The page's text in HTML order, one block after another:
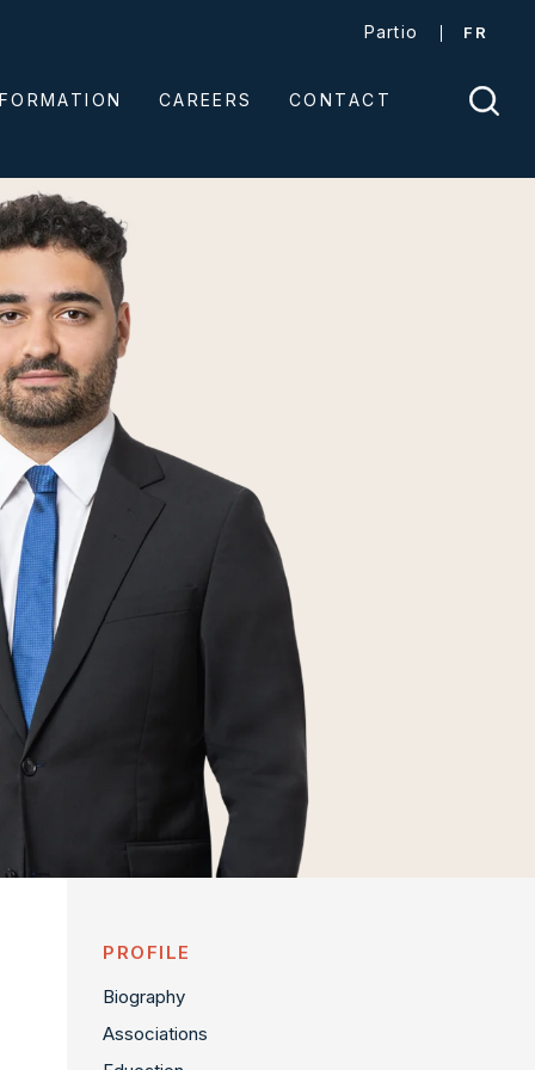
Partio FR
CAREERS CONTACT
PROFILE
Biography
Associations